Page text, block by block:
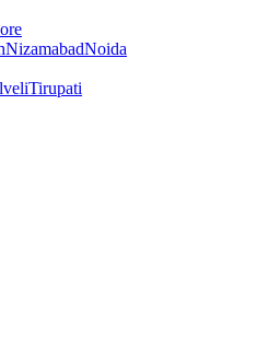
NizamabadNoida
Tirupati